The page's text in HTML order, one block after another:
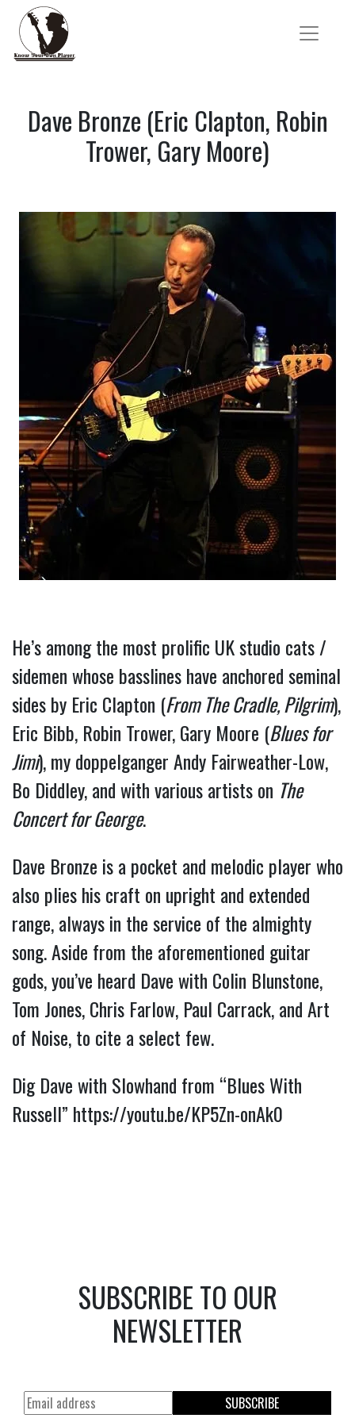
Dave Bronze (Eric Clapton, Robin
Trower, Gary Moore)
He’s among the most prolific UK studio cats /
sidemen whose basslines have anchored seminal
sides by Eric Clapton (From The Cradle, Pilgrim),
Eric Bibb, Robin Trower, Gary Moore (Blues for
Jimi), my doppelganger Andy Fairweather-Low,
Bo Diddley, and with various artists on The
Concert for George.
Dave Bronze is a pocket and melodic player who
also plies his craft on upright and extended
range, always in the service of the almighty
song. Aside from the aforementioned guitar
gods, you’ve heard Dave with Colin Blunstone,
Tom Jones, Chris Farlow, Paul Carrack, and Art
of Noise, to cite a select few.
Dig Dave with Slowhand from “Blues With
Russell” https://youtu.be/KP5Zn-onAk0
SUBSCRIBE TO OUR
NEWSLETTER
SUBSCRIBE